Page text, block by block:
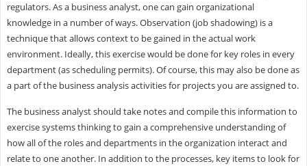
regulators. As a business analyst, one can gain organizational
knowledge in a number of ways. Observation (job shadowing) is a
technique that allows context to be gained in the actual work
environment. Ideally, this exercise would be done for key roles in every
department (as scheduling permits). Of course, this may also be done as
a part of the business analysis activities for projects you are assigned to.
The business analyst should take notes and compile this information to
exercise systems thinking to gain a comprehensive understanding of
how all of the roles and departments in the organization interact and
relate to one another. In addition to the processes, key items to look for